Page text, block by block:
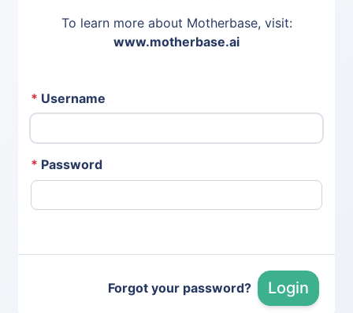
To learn more about Motherbase, visit:
www.motherbase.ai
* Username
* Password
Forgot your password? Login